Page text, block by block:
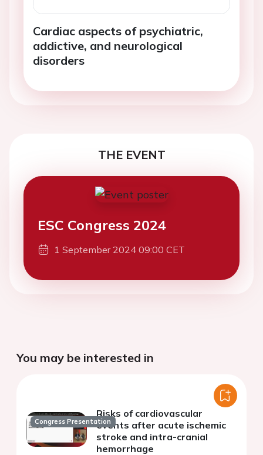
Cardiac aspects of psychiatric,
addictive, and neurological
disorders
THE EVENT
ESC Congress 2024
1 September 2024 09:00 CET
You may be interested in
Congress Presentation
Risks of cardiovascular
events after acute ischemic
stroke and intra-cranial
hemorrhage